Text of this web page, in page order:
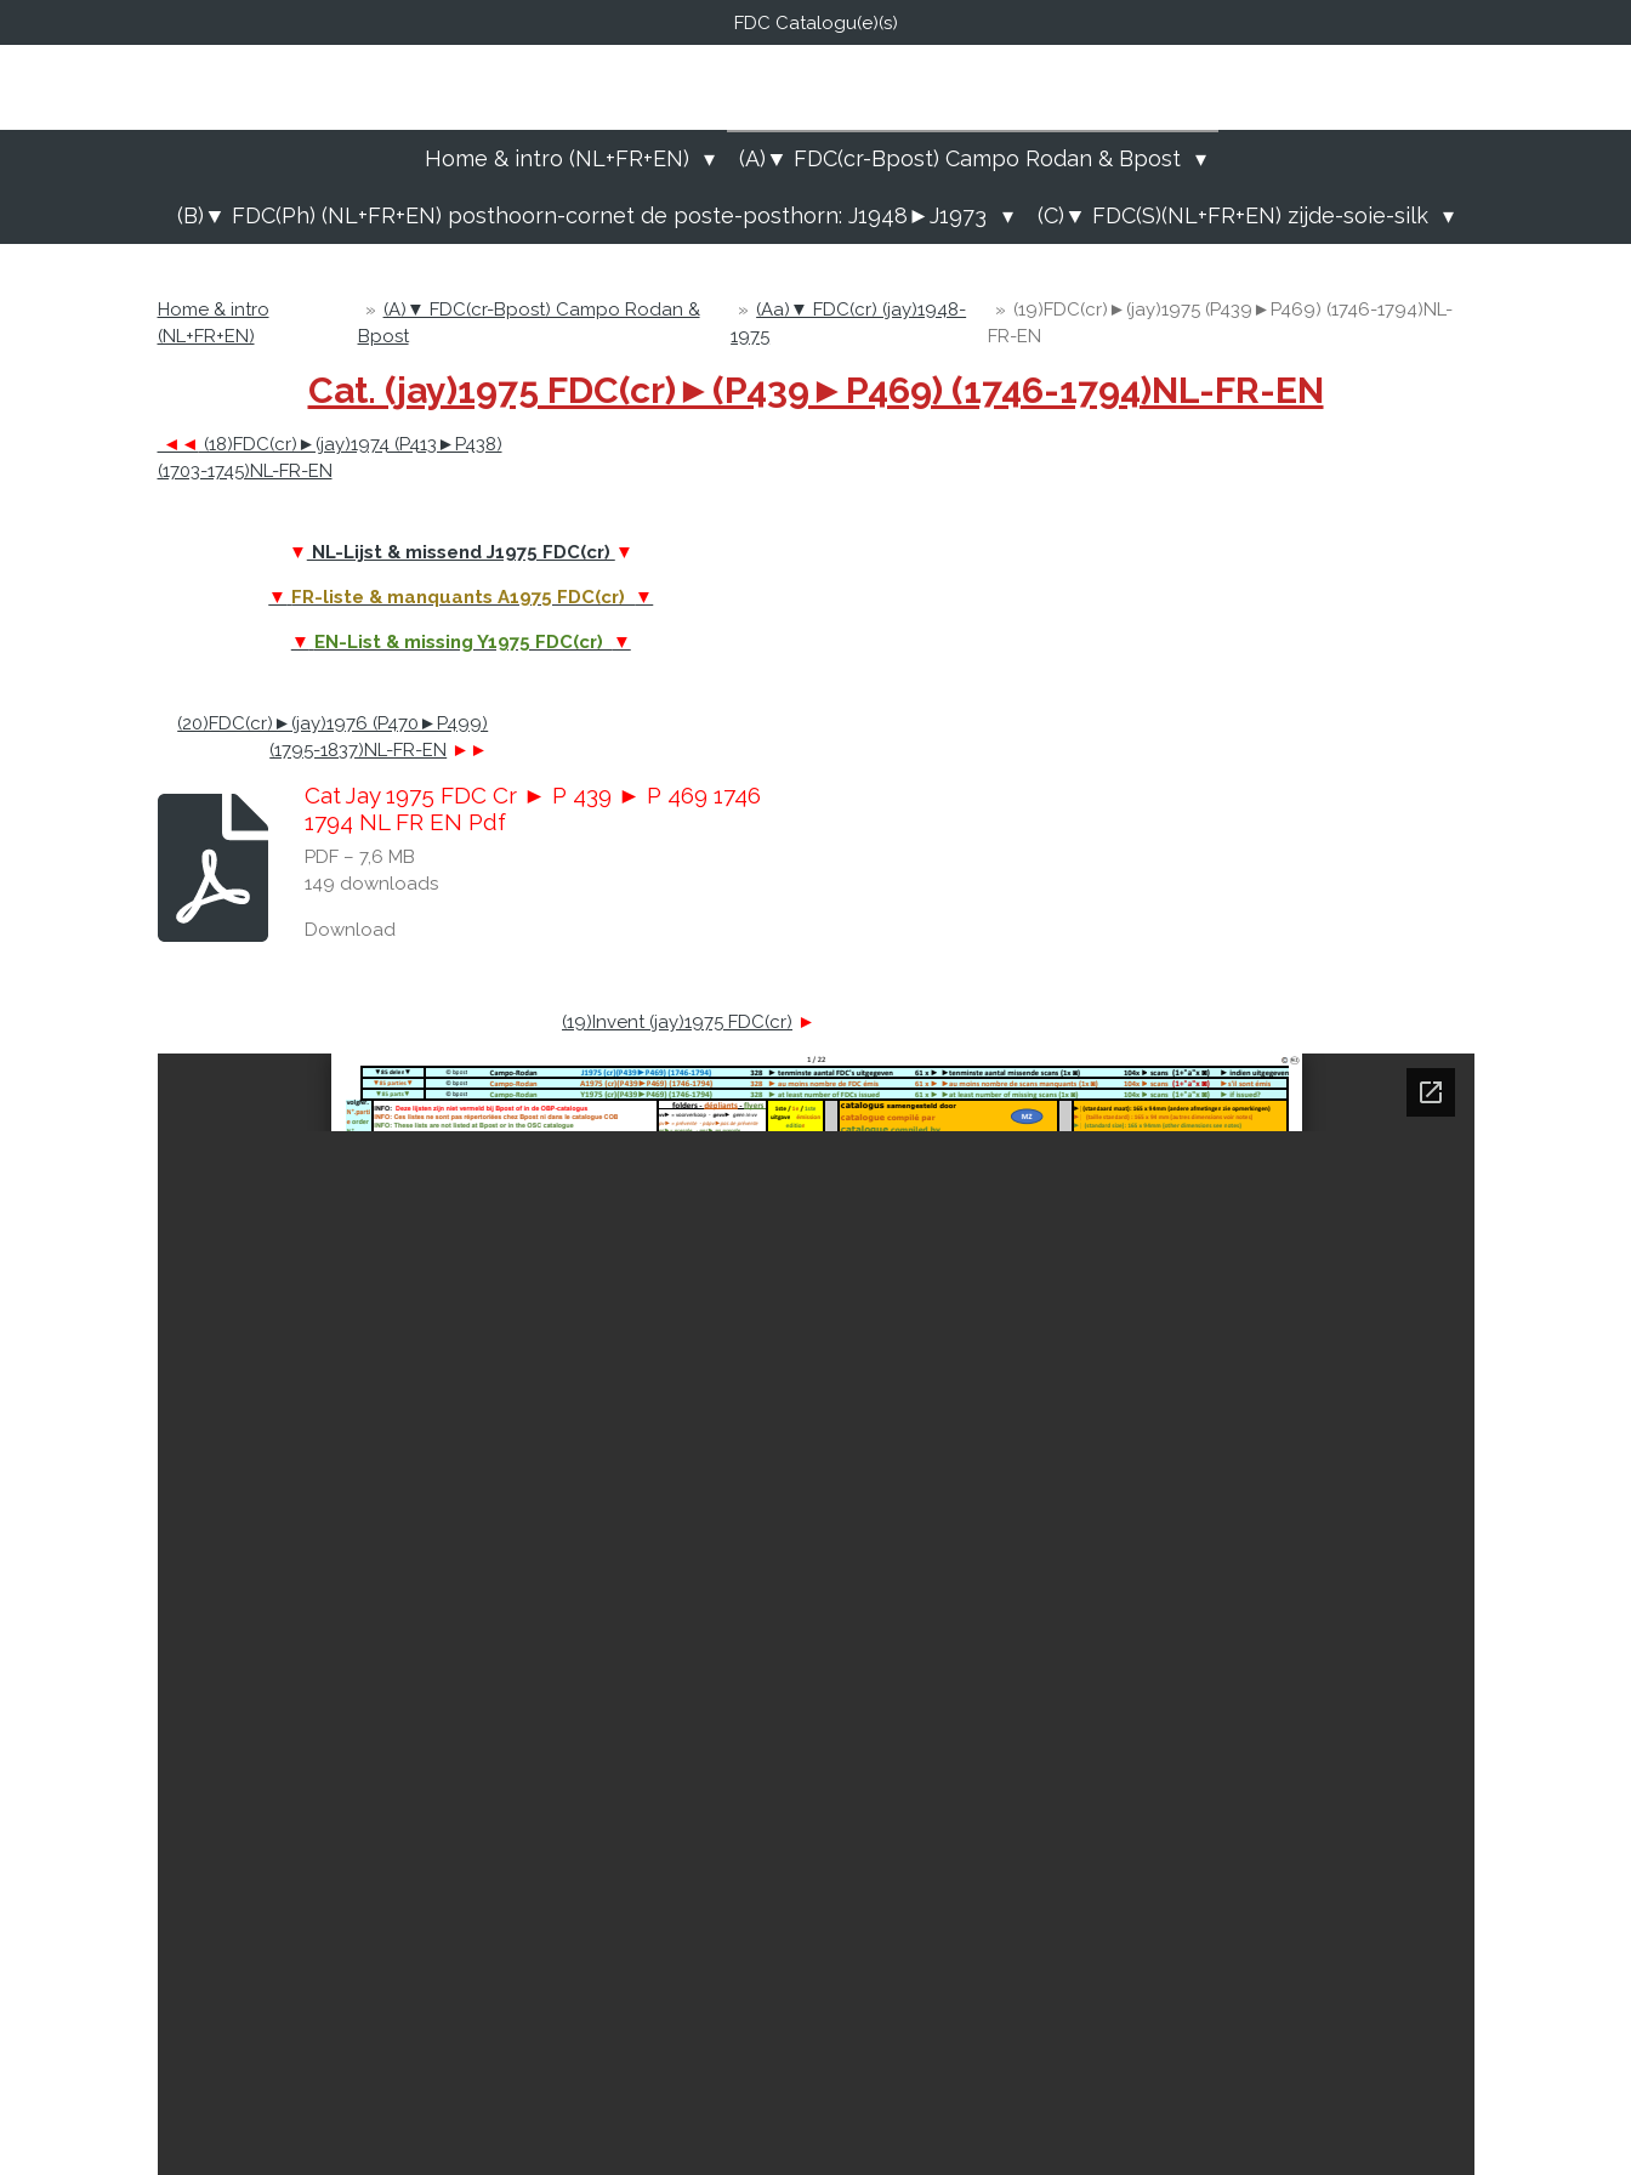
direct
hoofdinhoud
FDC Catalogu(e)(s)
Home & intro (NL+FR+EN) (A)▼ FDC(cr-Bpost) Campo Rodan & Bpost
(B)▼ FDC(Ph) (NL+FR+EN) posthoorn-cornet de poste-posthorn: J1948►J1973 (C)▼ FDC(S)(NL+FR+EN) zijde-soie-silk
Home & intro
(NL+FR+EN)
» (A)▼ FDC(cr-Bpost) Campo Rodan &
Bpost
» (Aa)▼ FDC(cr) (jay)1948-
1975
» (19)FDC(cr)►(jay)1975 (P439►P469) (1746-1794)NL-
FR-EN
Cat. (jay)1975 FDC(cr)►(P439►P469) (1746-1794)NL-FR-EN
◄◄ (18)FDC(cr)►(jay)1974 (P413►P438)
(1703-1745)NL-FR-EN
▼ NL-Lijst & missend J1975 FDC(cr) ▼
▼ FR-liste & manquants A1975 FDC(cr) ▼
▼ EN-List & missing Y1975 FDC(cr) ▼
(20)FDC(cr)►(jay)1976 (P470►P499)
(1795-1837)NL-FR-EN ►►
Cat Jay 1975 FDC Cr ► P 439 ► P 469 1746
1794 NL FR EN Pdf
PDF – 7,6 MB
149 downloads
Download
(19)Invent (jay)1975 FDC(cr) ►